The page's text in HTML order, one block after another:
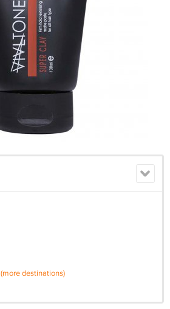
(more destinations)